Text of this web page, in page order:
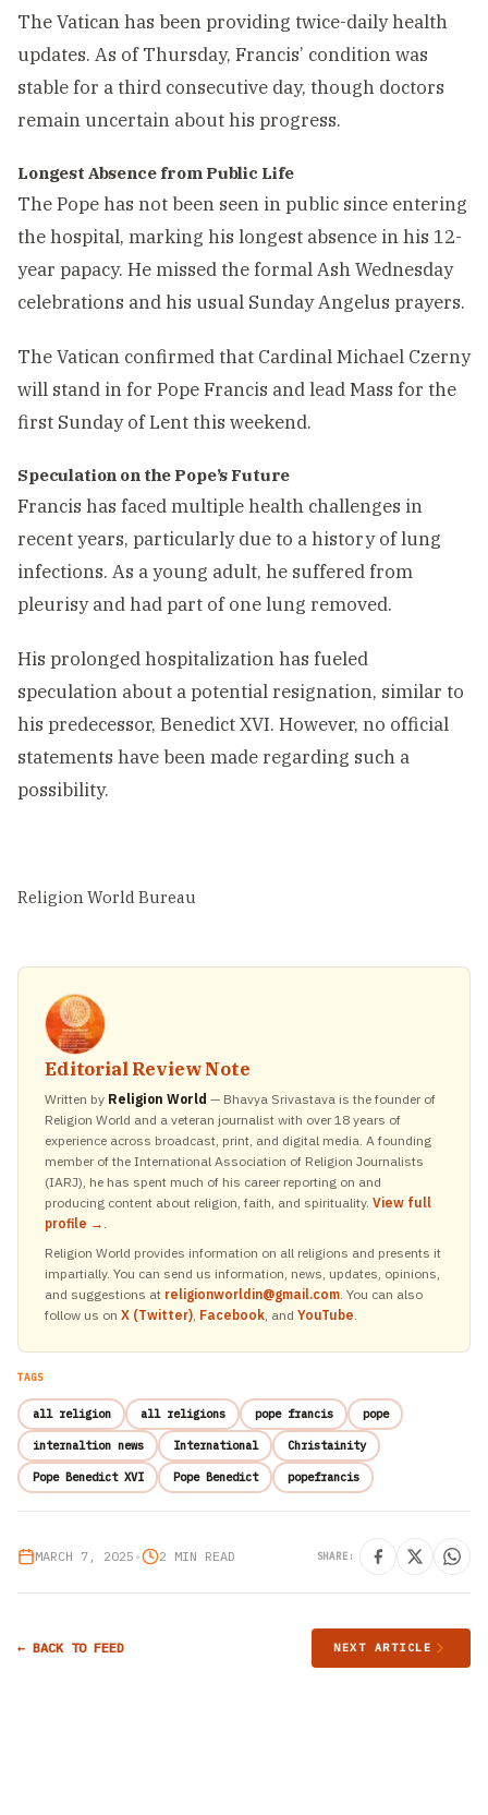
The Vatican has been providing twice-daily health
updates. As of Thursday, Francis’ condition was
stable for a third consecutive day, though doctors
remain uncertain about his progress.
Longest Absence from Public Life
The Pope has not been seen in public since entering
the hospital, marking his longest absence in his 12-
year papacy. He missed the formal Ash Wednesday
celebrations and his usual Sunday Angelus prayers.
The Vatican confirmed that Cardinal Michael Czerny
will stand in for Pope Francis and lead Mass for the
first Sunday of Lent this weekend.
Speculation on the Pope’s Future
Francis has faced multiple health challenges in
recent years, particularly due to a history of lung
infections. As a young adult, he suffered from
pleurisy and had part of one lung removed.
His prolonged hospitalization has fueled
speculation about a potential resignation, similar to
his predecessor, Benedict XVI. However, no official
statements have been made regarding such a
possibility.
Religion World Bureau
Editorial Review Note
Written by Religion World — Bhavya Srivastava is the founder of
Religion World and a veteran journalist with over 18 years of
experience across broadcast, print, and digital media. A founding
member of the International Association of Religion Journalists
(IARJ), he has spent much of his career reporting on and
producing content about religion, faith, and spirituality. View full
profile → .
Religion World provides information on all religions and presents it
impartially. You can send us information, news, updates, opinions,
and suggestions at religionworldin@gmail.com. You can also
follow us on X (Twitter), Facebook, and YouTube.
TAGS
all religion all religions pope francis pope
internaltion news International Christainity
Pope Benedict XVI Pope Benedict popefrancis
MARCH 7, 2025 • 2 MIN READ SHARE:
← BACK TO FEED NEXT ARTICLE